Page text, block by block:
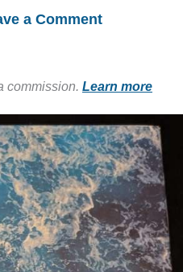
a Comment
commission. Learn more